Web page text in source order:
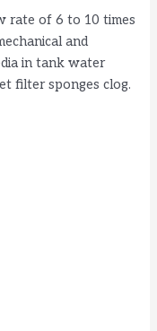
rate of 6 to 10 times
and
in tank water
filter sponges clog.